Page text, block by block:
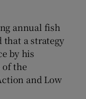
sub sections
annual fish
that a strategy
by his
the
and Low